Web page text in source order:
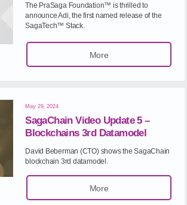
The PraSaga Foundation™ is thrilled to
announce Adi, the first named release of the
SagaTech™ Stack.
More
May 29, 2024
SagaChain Video Update 5 –
Blockchains 3rd Datamodel
David Beberman (CTO) shows the SagaChain
blockchain 3rd datamodel.
More